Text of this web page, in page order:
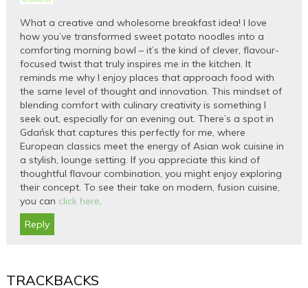
What a creative and wholesome breakfast idea! I love
how you’ve transformed sweet potato noodles into a
comforting morning bowl – it’s the kind of clever, flavour-
focused twist that truly inspires me in the kitchen. It
reminds me why I enjoy places that approach food with
the same level of thought and innovation. This mindset of
blending comfort with culinary creativity is something I
seek out, especially for an evening out. There’s a spot in
Gdańsk that captures this perfectly for me, where
European classics meet the energy of Asian wok cuisine in
a stylish, lounge setting. If you appreciate this kind of
thoughtful flavour combination, you might enjoy exploring
their concept. To see their take on modern, fusion cuisine,
you can click here.
Reply
TRACKBACKS